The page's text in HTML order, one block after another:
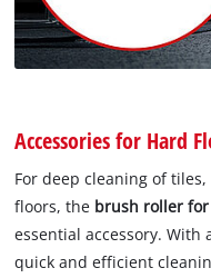
Accessories for Hard
For deep cleaning of
floors, the brush roller for
essential accessory.
quick and efficient